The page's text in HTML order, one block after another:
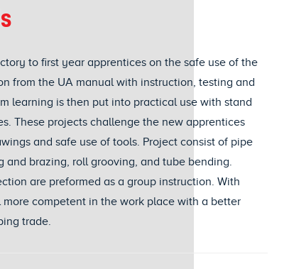
to first year apprentices on the safe use of the
from the UA manual with instruction, testing and
learning is then put into practical use with stand
These projects challenge the new apprentices
and safe use of tools. Project consist of pipe
brazing, roll grooving, and tube bending.
are preformed as a group instruction. With
competent in the work place with a better
trade.